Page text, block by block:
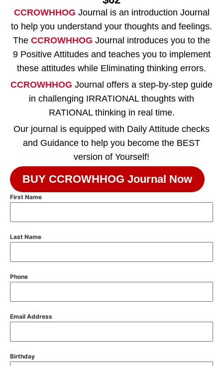
CCROWHHOG Journal is an introduction Journal
to help you understand your thoughts and feelings.
The CCROWHHOG Journal introduces you to the
9 Positive Attitudes and teaches you to implement
these attitudes while Eliminating thinking errors.
CCROWHHOG Journal offers a step-by-step guide
in challenging IRRATIONAL thoughts with
RATIONAL thinking in real time.
Our journal is equipped with Daily Attitude checks
and Guidance to help you become the BEST
version of Yourself!
BUY CCROWHHOG Journal Now
First Name
Last Name
Phone
Email Address
Birthday